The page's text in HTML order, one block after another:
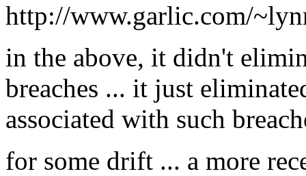
http://www.garlic.com/
in the above, it didn't
breaches ... it just
associated with such
for some drift ... a more